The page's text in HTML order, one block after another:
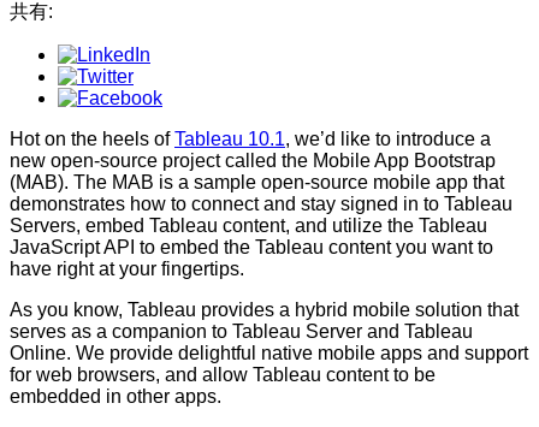
共有:
Hot on the heels ofTableau 10.1, we’d like to introduce a
new open-source project called the Mobile App Bootstrap
(MAB). The MAB is a sample open-source mobile app that
demonstrates how to connect and stay signed in to Tableau
Servers, embed Tableau content, and utilize the Tableau
JavaScript API to embed the Tableau content you want to
have right at your fingertips.
As you know, Tableau provides a hybrid mobile solution that
serves as a companion to Tableau Server and Tableau
Online. We provide delightful native mobile apps and support
for web browsers, and allow Tableau content to be
embedded in other apps.